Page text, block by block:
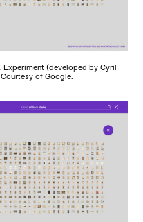
Experiment (developed by Cyril
of Google.